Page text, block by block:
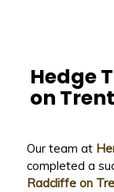
Hedge
on
Our team at
completed a
Radcliffe on